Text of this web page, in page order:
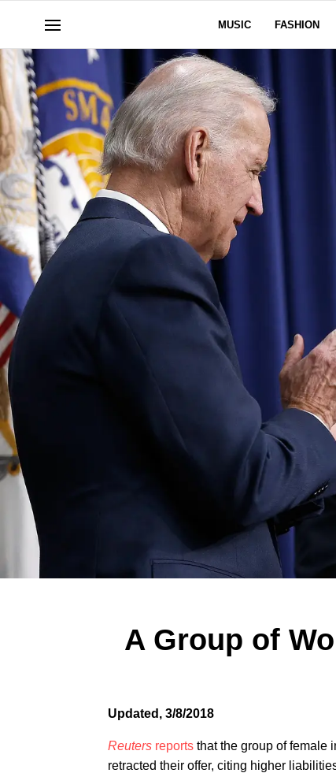
MUSIC FASHION
A Group of
Updated, 3/8/2018
Reuters reports that the group of female
retracted their offer, citing higher